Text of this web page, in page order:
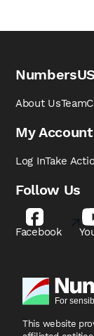
About UsTeam
My Account
Log InTake
Follow Us
Facebook
This website